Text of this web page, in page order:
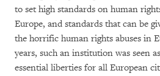
to set high standards on human
Europe, and standards that can be
the horrific human rights abuses in
years, such an institution was seen
essential liberties for all European